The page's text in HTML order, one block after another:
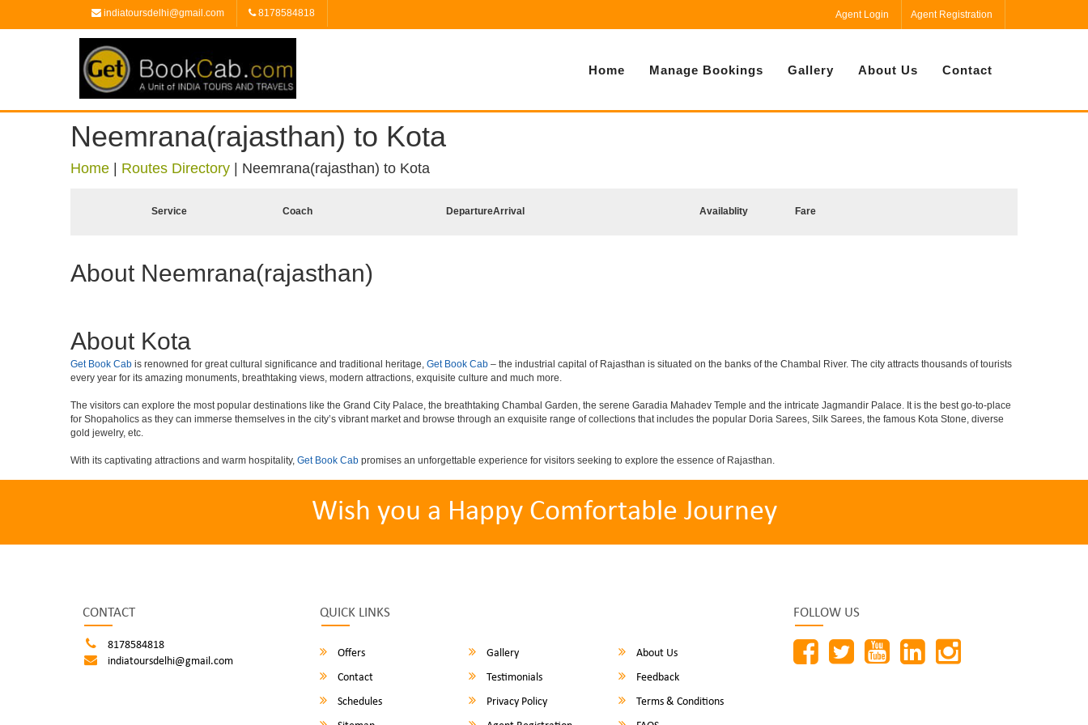
indiatoursdelhi@gmail.com 8178584818 Agent Login Agent Registration
Home Manage Bookings Gallery About Us Contact
Neemrana(rajasthan) to Kota
Home Routes Directory Neemrana(rajasthan) to Kota
Service Coach DepartureArrival Availablity Fare
About Neemrana(rajasthan)
About Kota
Get Book Cab is renowned for great cultural significance and traditional heritage, Get Book Cab – the industrial capital of Rajasthan is situated on the banks of the Chambal River. The city attracts thousands of tourists
every year for its amazing monuments, breathtaking views, modern attractions, exquisite culture and much more.
The visitors can explore the most popular destinations like the Grand City Palace, the breathtaking Chambal Garden, the serene Garadia Mahadev Temple and the intricate Jagmandir Palace. It is the best go-to-place
for Shopaholics as they can immerse themselves in the city’s vibrant market and browse through an exquisite range of collections that includes the popular Doria Sarees, Silk Sarees, the famous Kota Stone, diverse
gold jewelry, etc.
With its captivating attractions and warm hospitality, Get Book Cab promises an unforgettable experience for visitors seeking to explore the essence of Rajasthan.
Wish you a Happy Comfortable Journey
CONTACT
8178584818
indiatoursdelhi@gmail.com
QUICK LINKS
Offers Gallery
About Us
Contact
Testimonials
Feedback
Schedules
Privacy Policy
Terms & Conditions
FOLLOW US